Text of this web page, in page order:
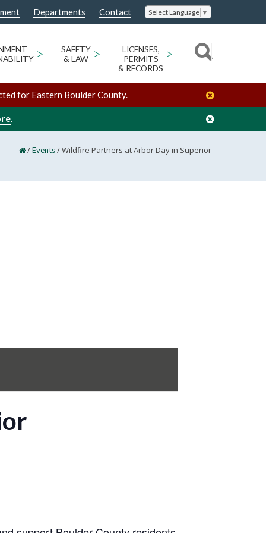
Departments Contact Select Language ▼
>
SAFETY
& LAW
>
LICENSES,
PERMITS
& RECORDS
>
for Eastern Boulder County.
.
/Events/Wildfire Partners at Arbor Day in Superior